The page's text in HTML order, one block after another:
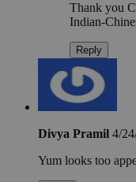
Thank you
Indian-
Reply
Divya Pramil 4/
Yum looks too